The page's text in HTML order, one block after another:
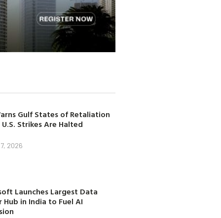
Gulf States of Retaliation
U.S. Strikes Are Halted
2026
Launches Largest Data
Hub in India to Fuel AI